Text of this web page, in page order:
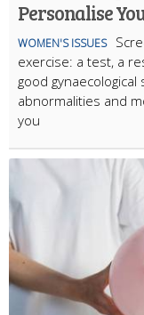
Personalise
WOMEN'S ISSUES
exercise: a test, a
good
abnormalities and
you